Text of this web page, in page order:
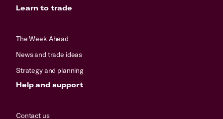
Learn to trade
The Week Ahead
News and trade ideas
Strategy and planning
Help and support
Contact us